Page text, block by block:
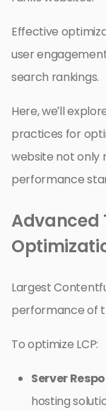
Effective
user
search rankings.
Here, we’ll
practices for
website not only
performance
Advanced
Largest
performance of
To optimize LCP:
Server
hosting